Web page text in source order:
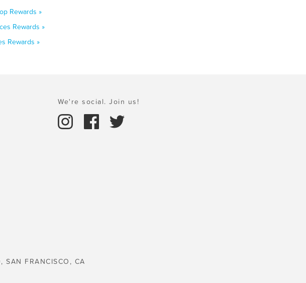
Rewards »
Rewards »
Rewards »
We're social. Join us!
SAN FRANCISCO, CA